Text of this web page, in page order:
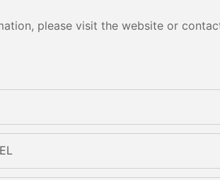
please visit the website or